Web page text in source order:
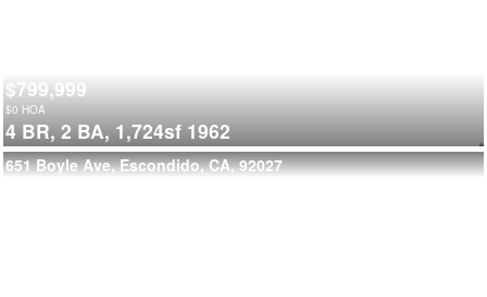
$799,999
$0 HOA
4 BR, 2 BA, 1,724sf 1962
651 Boyle Ave, Escondido, CA, 92027